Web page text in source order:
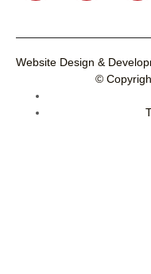
Website Design &
©